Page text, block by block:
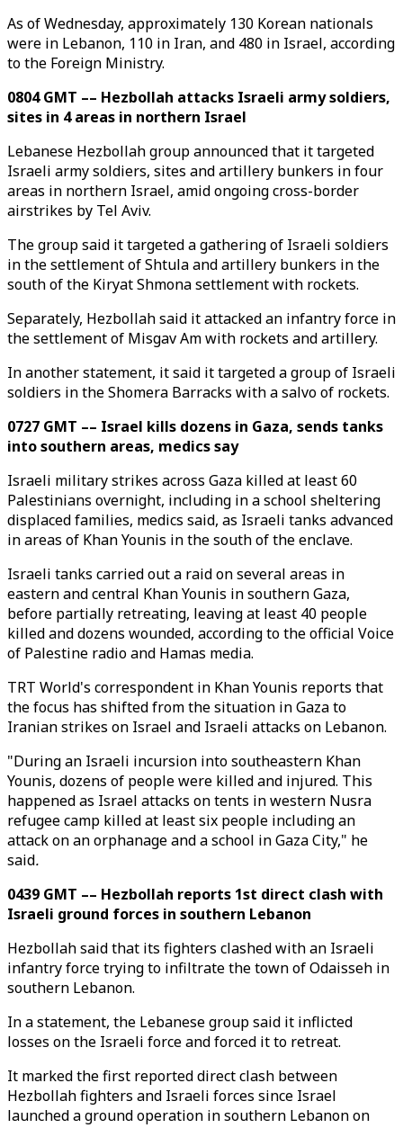
As of Wednesday, approximately 130 Korean nationals
were in Lebanon, 110 in Iran, and 480 in Israel, according
to the Foreign Ministry.
0804 GMT –– Hezbollah attacks Israeli army soldiers,
sites in 4 areas in northern Israel
Lebanese Hezbollah group announced that it targeted
Israeli army soldiers, sites and artillery bunkers in four
areas in northern Israel, amid ongoing cross-border
airstrikes by Tel Aviv.
The group said it targeted a gathering of Israeli soldiers
in the settlement of Shtula and artillery bunkers in the
south of the Kiryat Shmona settlement with rockets.
Separately, Hezbollah said it attacked an infantry force in
the settlement of Misgav Am with rockets and artillery.
In another statement, it said it targeted a group of Israeli
soldiers in the Shomera Barracks with a salvo of rockets.
0727 GMT –– Israel kills dozens in Gaza, sends tanks
into southern areas, medics say
Israeli military strikes across Gaza killed at least 60
Palestinians overnight, including in a school sheltering
displaced families, medics said, as Israeli tanks advanced
in areas of Khan Younis in the south of the enclave.
Israeli tanks carried out a raid on several areas in
eastern and central Khan Younis in southern Gaza,
before partially retreating, leaving at least 40 people
killed and dozens wounded, according to the official Voice
of Palestine radio and Hamas media.
TRT World's correspondent in Khan Younis reports that
the focus has shifted from the situation in Gaza to
Iranian strikes on Israel and Israeli attacks on Lebanon.
"During an Israeli incursion into southeastern Khan
Younis, dozens of people were killed and injured. This
happened as Israel attacks on tents in western Nusra
refugee camp killed at least six people including an
attack on an orphanage and a school in Gaza City," he
said.
0439 GMT –– Hezbollah reports 1st direct clash with
Israeli ground forces in southern Lebanon
Hezbollah said that its fighters clashed with an Israeli
infantry force trying to infiltrate the town of Odaisseh in
southern Lebanon.
In a statement, the Lebanese group said it inflicted
losses on the Israeli force and forced it to retreat.
It marked the first reported direct clash between
Hezbollah fighters and Israeli forces since Israel
launched a ground operation in southern Lebanon on